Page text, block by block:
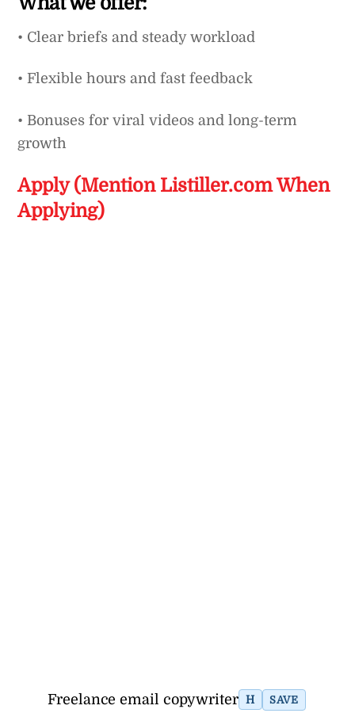
• Clear briefs and steady workload
• Flexible hours and fast feedback
• Bonuses for viral videos and long-term
growth
Apply (Mention Listiller.com When
Applying)
Freelance email copywriter H SAVE